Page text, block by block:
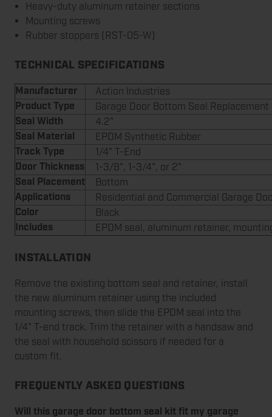
Heavy-duty aluminum retainer sections
Mounting screws
Rubber stoppers (RST-05-W)
TECHNICAL SPECIFICATIONS
Manufacturer Action Industries
Product Type Garage Door Bottom Seal Replacement
Seal Width 4.2"
Seal Material EPDM Synthetic Rubber
Track Type 1/4" T-End
Door Thickness 1-3/8", 1-3/4", or 2"
Seal Placement Bottom
Applications Residential and Commercial Garage
Color Black
Includes EPDM seal, aluminum retainer,
INSTALLATION
Remove the existing bottom seal and retainer, install
the new aluminum retainer using the included
mounting screws, then slide the EPDM seal into the
1/4" T-end track. Trim the retainer with a handsaw and
the seal with household scissors if needed for a
custom fit.
FREQUENTLY ASKED QUESTIONS
Will this garage door bottom seal kit fit my garage